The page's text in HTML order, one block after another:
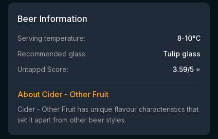
Beer Information
Serving temperature:
8-10°C
Recommended glass:
Tulip glass
Untappd Score:
3.59/5 ⭐
About Cider - Other Fruit
Cider - Other Fruit has unique flavour characteristics that
set it apart from other beer styles.